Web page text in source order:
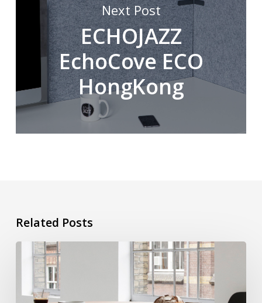
Next Post
ECHOJAZZ
EchoCove ECO
HongKong
Related Posts